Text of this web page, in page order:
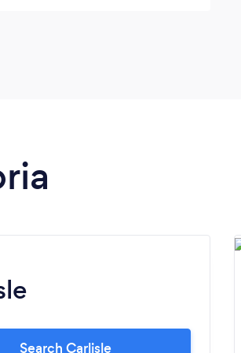
Search Carlisle